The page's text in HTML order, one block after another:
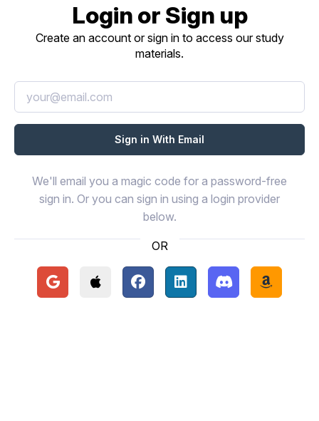
Login or Sign up
Create an account or sign in to access our study
materials.
We'll email you a magic code for a password-free
sign in. Or you can sign in using a login provider
below.
OR
Continue with Google
Continue with Apple
Continue with Facebook
Continue with LinkedIn
Continue with
Continue